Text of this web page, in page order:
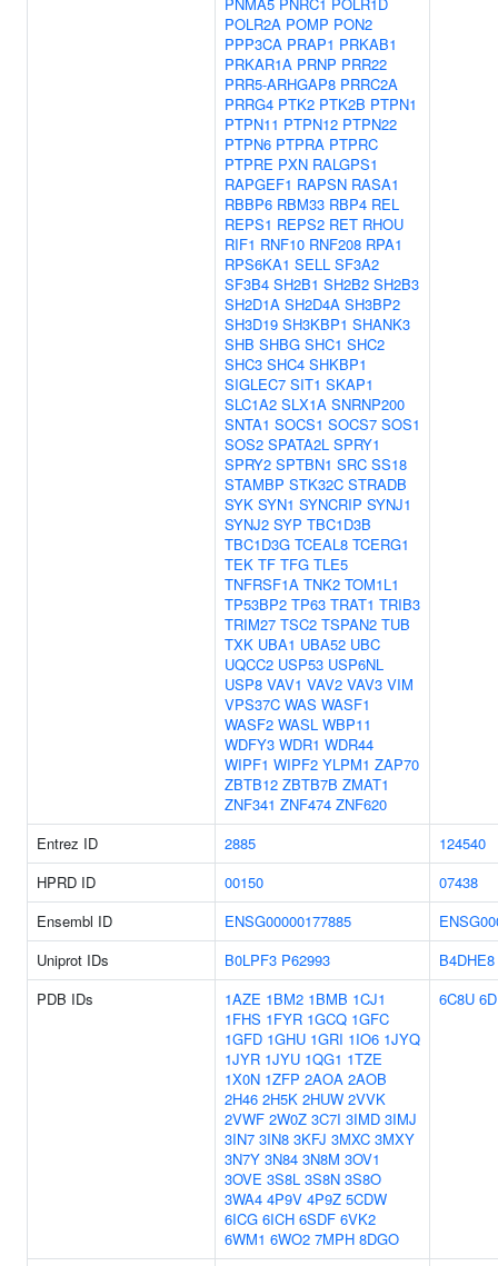
POLR2A POMP PON2
PPP3CA PRAP1 PRKAB1
PRKAR1A PRNP PRR22
PRR5-ARHGAP8 PRRC2A
PRRG4 PTK2 PTK2B PTPN1
PTPN11 PTPN12 PTPN22
PTPN6 PTPRA PTPRC
PTPRE PXN RALGPS1
RAPGEF1 RAPSN RASA1
RBBP6 RBM33 RBP4 REL
REPS1 REPS2 RET RHOU
RIF1 RNF10 RNF208 RPA1
RPS6KA1 SELL SF3A2
SF3B4 SH2B1 SH2B2 SH2B3
SH2D1A SH2D4A SH3BP2
SH3D19 SH3KBP1 SHANK3
SHB SHBG SHC1 SHC2
SHC3 SHC4 SHKBP1
SIGLEC7 SIT1 SKAP1
SLC1A2 SLX1A SNRNP200
SNTA1 SOCS1 SOCS7 SOS1
SOS2 SPATA2L SPRY1
SPRY2 SPTBN1 SRC SS18
STAMBP STK32C STRADB
SYK SYN1 SYNCRIP SYNJ1
SYNJ2 SYP TBC1D3B
TBC1D3G TCEAL8 TCERG1
TEK TF TFG TLE5
TNFRSF1A TNK2 TOM1L1
TP53BP2 TP63 TRAT1 TRIB3
TRIM27 TSC2 TSPAN2 TUB
TXK UBA1 UBA52 UBC
UQCC2 USP53 USP6NL
USP8 VAV1 VAV2 VAV3 VIM
VPS37C WAS WASF1
WASF2 WASL WBP11
WDFY3 WDR1 WDR44
WIPF1 WIPF2 YLPM1 ZAP70
ZBTB12 ZBTB7B ZMAT1
ZNF341 ZNF474 ZNF620
Entrez ID
2885
124540
HPRD ID
00150
07438
Ensembl ID
ENSG00000177885
Uniprot IDs
B0LPF3 P62993
B4DHE8
PDB IDs
1AZE 1BM2 1BMB 1CJ1
1FHS 1FYR 1GCQ 1GFC
1GFD 1GHU 1GRI 1IO6 1JYQ
1JYR 1JYU 1QG1 1TZE
1X0N 1ZFP 2AOA 2AOB
2H46 2H5K 2HUW 2VVK
2VWF 2W0Z 3C7I 3IMD 3IMJ
3IN7 3IN8 3KFJ 3MXC 3MXY
3N7Y 3N84 3N8M 3OV1
3OVE 3S8L 3S8N 3S8O
3WA4 4P9V 4P9Z 5CDW
6ICG 6ICH 6SDF 6VK2
6WM1 6WO2 7MPH 8DGO
6C8U